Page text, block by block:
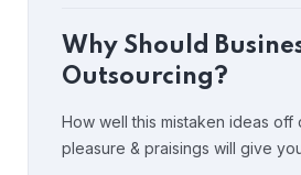
Why Should
Outsourcing?
How well this mistaken ideas off
pleasure & praisings will give
Most Employees
Measures to